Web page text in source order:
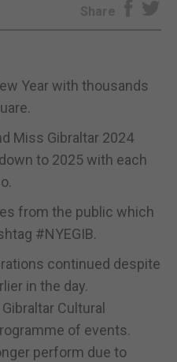
Share
Year with thousands
Miss Gibraltar 2024
to 2025 with each
from the public which
#NYEGIB.
continued despite
in the day.
Cultural
of events.
perform due to